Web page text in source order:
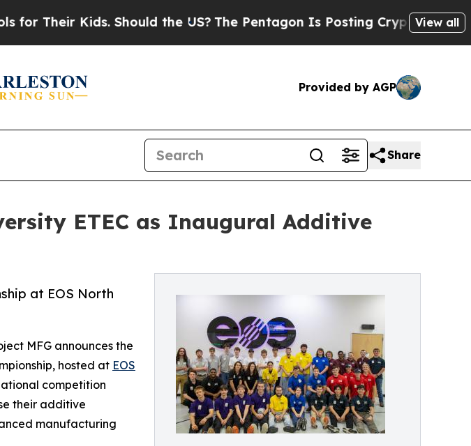
Should the US?The Pentagon Is Posting Cryptic Biblical View all
Provided by AGP
Share
ETEC as Inaugural Additive
at EOS North
MFG announces the
hosted at EOS
competition
their additive
manufacturing